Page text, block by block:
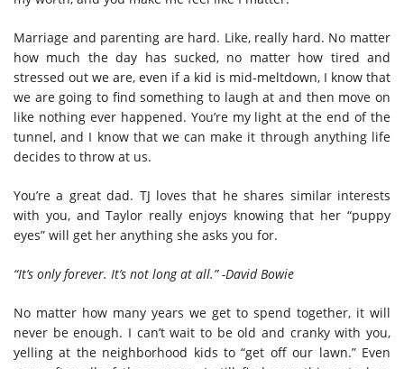
Marriage and parenting are hard. Like, really hard. No matter
how much the day has sucked, no matter how tired and
stressed out we are, even if a kid is mid-meltdown, I know that
we are going to find something to laugh at and then move on
like nothing ever happened. You’re my light at the end of the
tunnel, and I know that we can make it through anything life
decides to throw at us.
You’re a great dad. TJ loves that he shares similar interests
with you, and Taylor really enjoys knowing that her “puppy
eyes” will get her anything she asks you for.
“It’s only forever. It’s not long at all.” -David Bowie
No matter how many years we get to spend together, it will
never be enough. I can’t wait to be old and cranky with you,
yelling at the neighborhood kids to “get off our lawn.” Even